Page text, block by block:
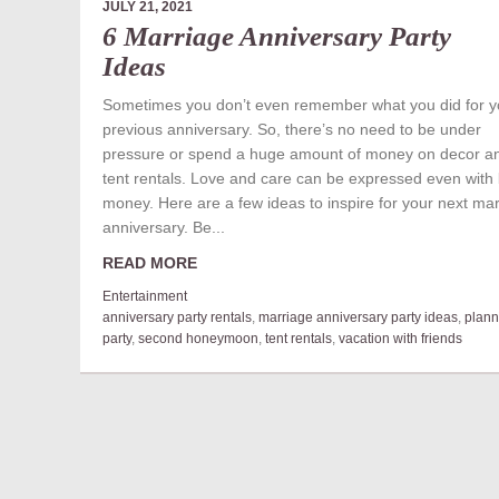
JULY 21, 2021
6 Marriage Anniversary Party
Ideas
Sometimes you don’t even remember what you did for
previous anniversary. So, there’s no need to be under
pressure or spend a huge amount of money on decor
tent rentals. Love and care can be expressed even with
money. Here are a few ideas to inspire for your next
anniversary. Be...
READ MORE
Entertainment
anniversary party rentals, marriage anniversary party ideas,
party, second honeymoon, tent rentals, vacation with friends